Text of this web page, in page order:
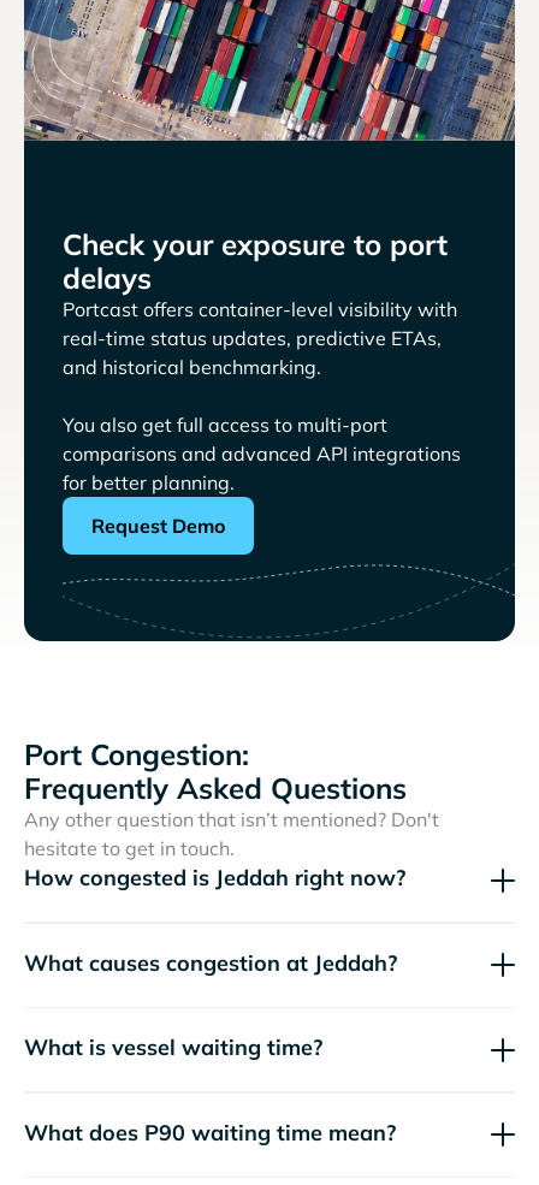
Check your exposure to port
delays
Portcast offers container-level visibility with
real-time status updates, predictive ETAs,
and historical benchmarking.
You also get full access to multi-port
comparisons and advanced API integrations
for better planning.
Request Demo
Port Congestion:
Frequently Asked Questions
Any other question that isn’t mentioned? Don't
hesitate to get in touch.
How congested is Jeddah right now?
What causes congestion at Jeddah?
What is vessel waiting time?
What does P90 waiting time mean?